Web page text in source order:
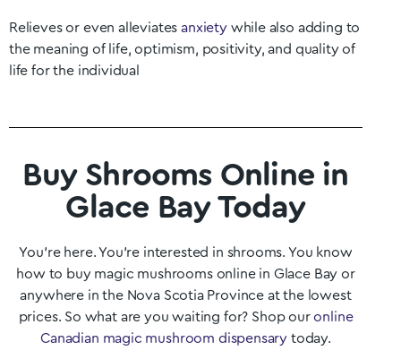
Relieves or even alleviatesanxietywhile also adding to
the meaning of life, optimism, positivity, and quality of
life for the individual
Buy Shrooms Online in
Glace Bay Today
You’re here. You’re interested in shrooms. You know
how to buy magic mushrooms online in Glace Bay or
anywhere in the Nova Scotia Province at the lowest
prices. So what are you waiting for? Shop ouronline
Canadian magic mushroom dispensary today.